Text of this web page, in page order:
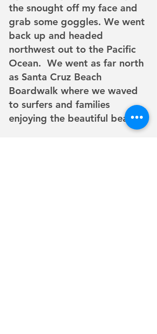
the snought off my face and
grab some goggles. We went
back up and headed
northwest out to the Pacific
Ocean.  We went as far north
as Santa Cruz Beach
Boardwalk where we waved
to surfers and families
enjoying the beautiful beach.